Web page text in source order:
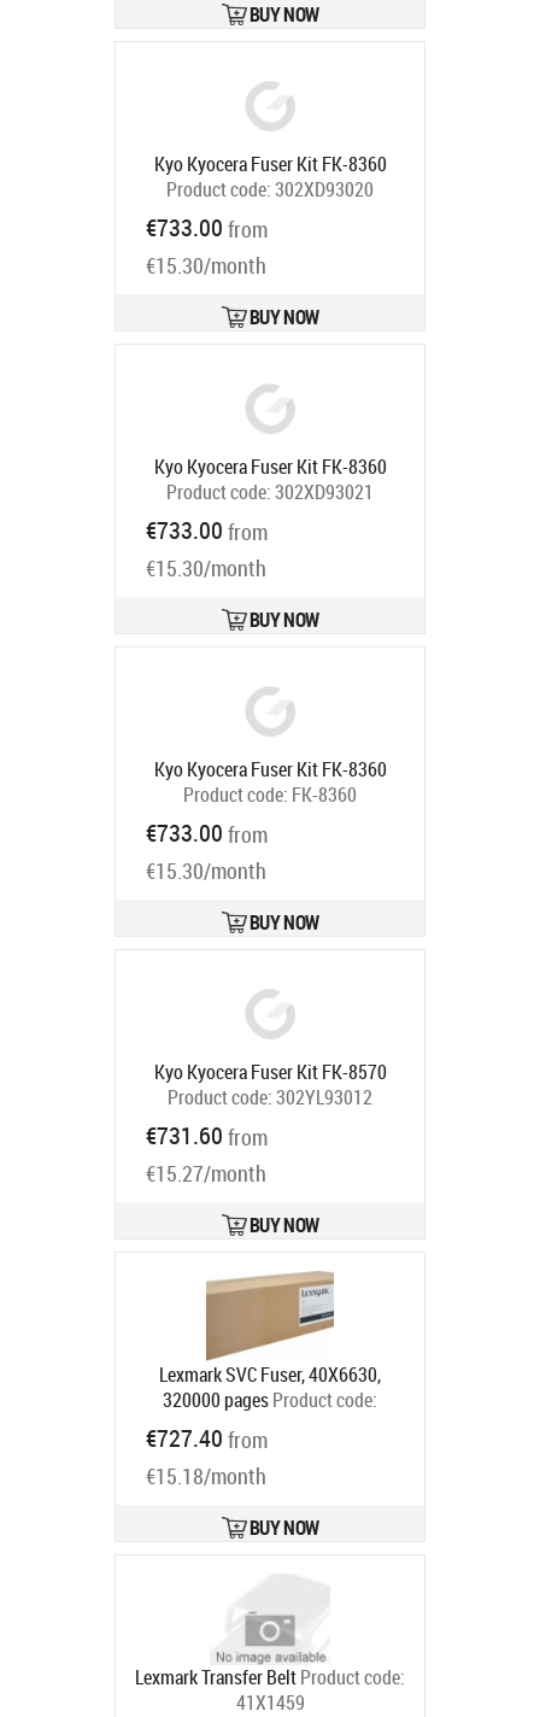
BUY NOW
Kyo Kyocera Fuser Kit FK-8360
Product code:302XD93020
€733.00 from
€15.30/month
BUY NOW
Kyo Kyocera Fuser Kit FK-8360
Product code:302XD93021
€733.00 from
€15.30/month
BUY NOW
Kyo Kyocera Fuser Kit FK-8360
Product code: FK-8360
€733.00 from
€15.30/month
BUY NOW
Kyo Kyocera Fuser Kit FK-8570
Product code:302YL93012
€731.60 from
€15.27/month
BUY NOW
Lexmark SVC Fuser, 40X6630,
320000 pagesProduct code:
Ships in 5-7 bd
€727.40 from
€15.18/month
BUY NOW
Lexmark Transfer BeltProduct code:
41X1459